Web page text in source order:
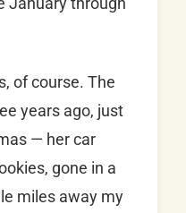
of course. The
years ago, just
— her car
gone in a
miles away my